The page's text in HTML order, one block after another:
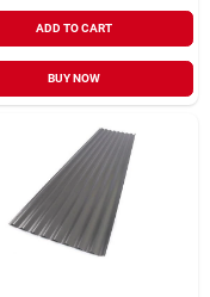
ADD TO CART
BUY NOW